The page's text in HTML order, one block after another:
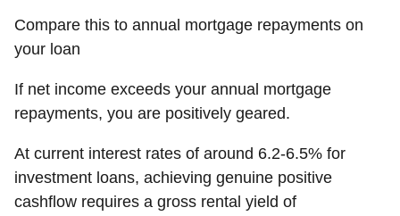
Compare this to annual mortgage repayments on
your loan
If net income exceeds your annual mortgage
repayments, you are positively geared.
At current interest rates of around 6.2-6.5% for
investment loans, achieving genuine positive
cashflow requires a gross rental yield of